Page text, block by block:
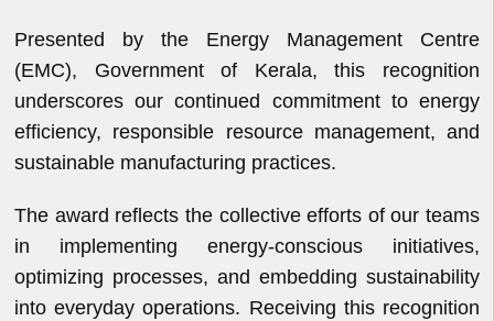
Presented by the Energy Management Centre
(EMC), Government of Kerala, this recognition
underscores our continued commitment to energy
efficiency, responsible resource management, and
sustainable manufacturing practices.
The award reflects the collective efforts of our teams
in implementing energy-conscious initiatives,
optimizing processes, and embedding sustainability
into everyday operations. Receiving this recognition